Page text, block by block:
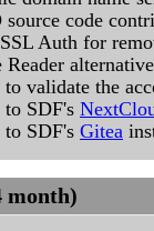
code
Auth for
Reader
validate the
to SDF's
to SDF's Gitea
month)